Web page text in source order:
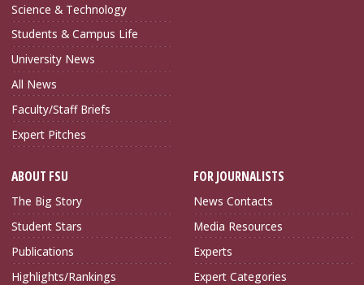
Science & Technology
Students & Campus Life
University News
All News
Faculty/Staff Briefs
Expert Pitches
ABOUT FSU
The Big Story
Student Stars
Publications
Highlights/Rankings
FOR JOURNALISTS
News Contacts
Media Resources
Experts
Expert Categories